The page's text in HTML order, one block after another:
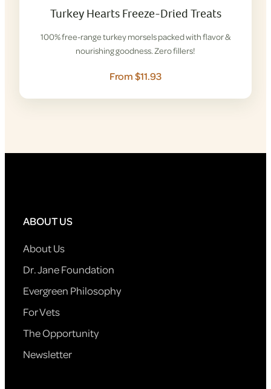
Turkey Hearts Freeze-Dried Treats
100% free-range turkey morsels packed with flavor &
nourishing goodness. Zero fillers!
From $11.93
ABOUT US
About Us
Dr. Jane Foundation
Evergreen Philosophy
For Vets
The Opportunity
Newsletter